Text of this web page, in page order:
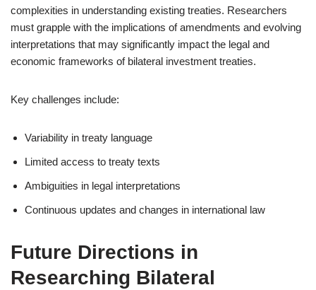
complexities in understanding existing treaties. Researchers
must grapple with the implications of amendments and evolving
interpretations that may significantly impact the legal and
economic frameworks of bilateral investment treaties.
Key challenges include:
Variability in treaty language
Limited access to treaty texts
Ambiguities in legal interpretations
Continuous updates and changes in international law
Future Directions in
Researching Bilateral